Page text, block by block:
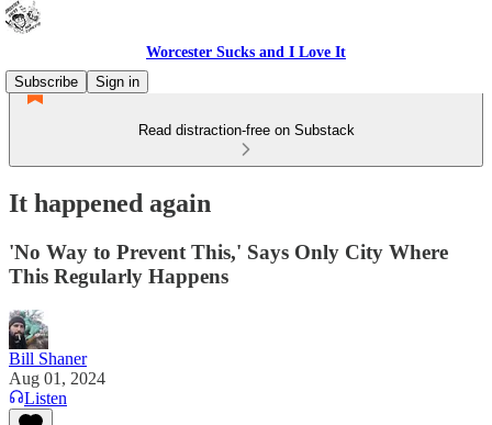
Worcester Sucks and I Love It
Subscribe
Sign in
Read distraction-free on Substack
It happened again
'No Way to Prevent This,' Says Only City Where
This Regularly Happens
Bill Shaner
Aug 01, 2024
Listen